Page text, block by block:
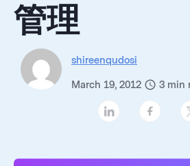
管理
shireenqudosi
March 19, 2012 3 min